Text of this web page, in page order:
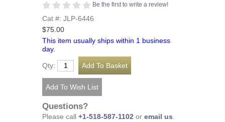
Be the first to write a review!
Cat #: JLP-6446
$75.00
This item usually ships within 1 business
day.
Qty:
Questions?
Please call +1-518-587-1102 or email us.